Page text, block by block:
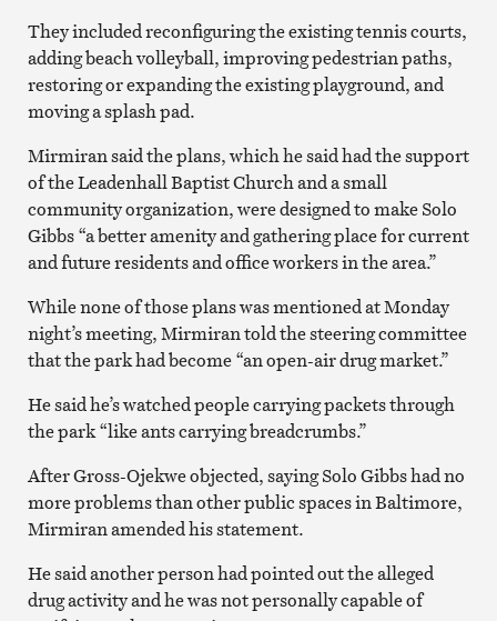
They included reconfiguring the existing tennis courts,
adding beach volleyball, improving pedestrian paths,
restoring or expanding the existing playground, and
moving a splash pad.
Mirmiran said the plans, which he said had the support
of the Leadenhall Baptist Church and a small
community organization, were designed to make Solo
Gibbs “a better amenity and gathering place for current
and future residents and office workers in the area.”
While none of those plans was mentioned at Monday
night’s meeting, Mirmiran told the steering committee
that the park had become “an open-air drug market.”
He said he’s watched people carrying packets through
the park “like ants carrying breadcrumbs.”
After Gross-Ojekwe objected, saying Solo Gibbs had no
more problems than other public spaces in Baltimore,
Mirmiran amended his statement.
He said another person had pointed out the alleged
drug activity and he was not personally capable of